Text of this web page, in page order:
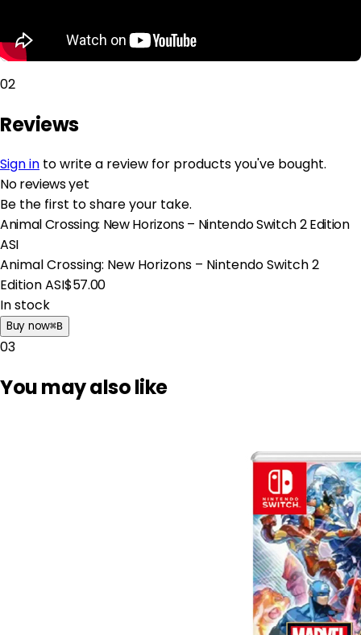
02
Reviews
Sign in to write a review for products you've bought.
No reviews yet
Be the first to share your take.
Animal Crossing: New Horizons – Nintendo Switch 2 Edition
ASI
Animal Crossing: New Horizons – Nintendo Switch 2
Edition ASI$57.00
In stock
Buy now⌘B
03
You may also like